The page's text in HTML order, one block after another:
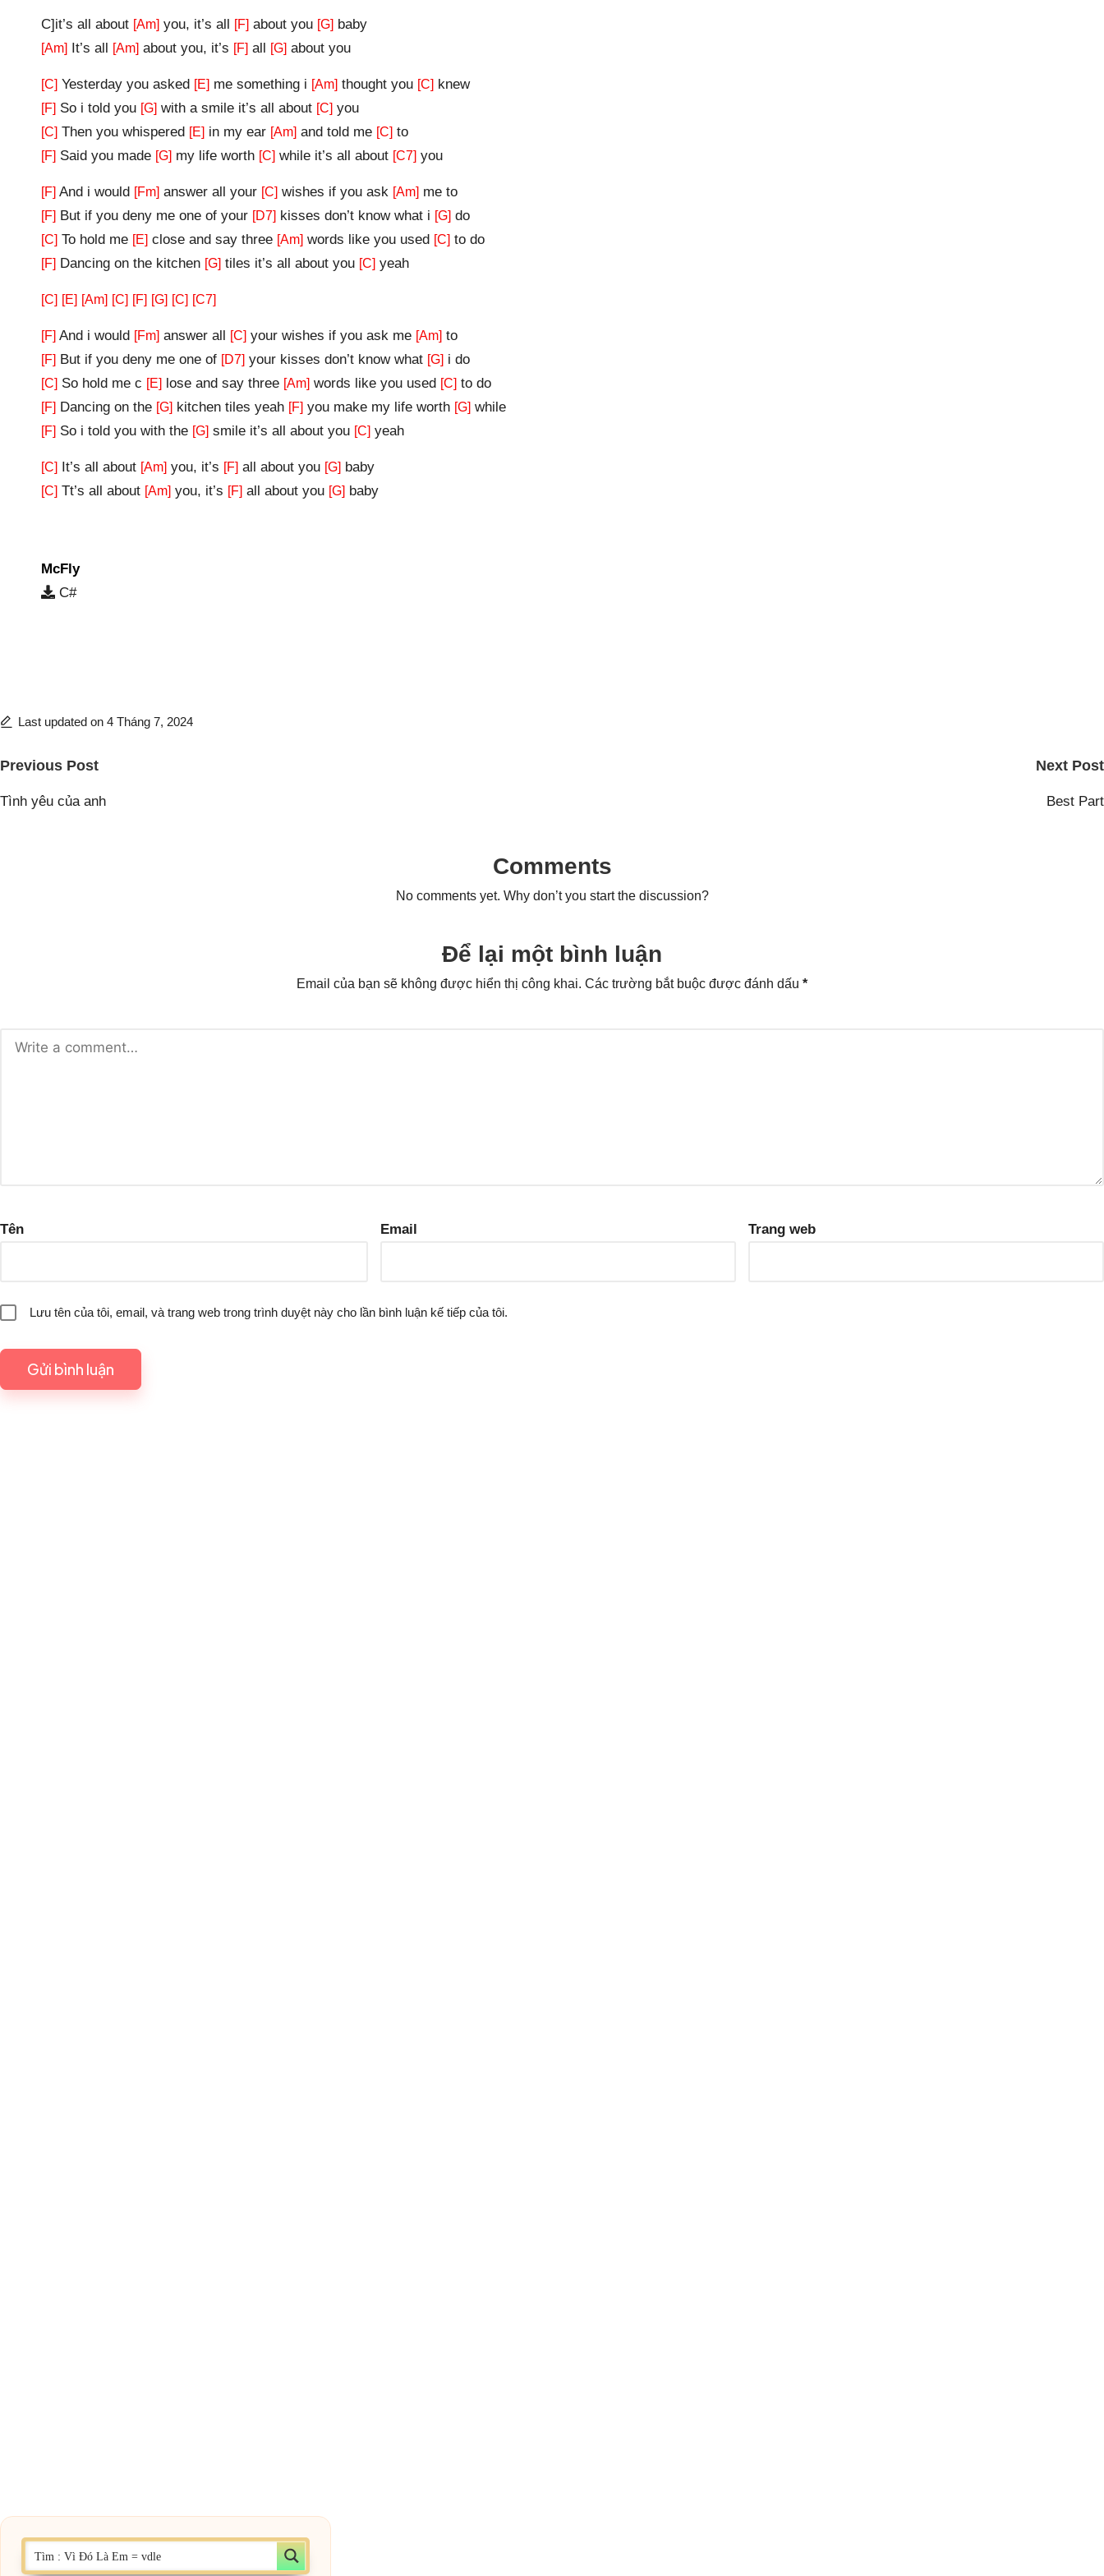
C]it’s all about [Am] you, it’s all [F] about you [G] baby
[Am] It’s all [Am] about you, it’s [F] all [G] about you
[C] Yesterday you asked [E] me something i [Am] thought you [C] knew
[F] So i told you [G] with a smile it’s all about [C] you
[C] Then you whispered [E] in my ear [Am] and told me [C] to
[F] Said you made [G] my life worth [C] while it’s all about [C7] you
[F] And i would [Fm] answer all your [C] wishes if you ask [Am] me to
[F] But if you deny me one of your [D7] kisses don’t know what i [G] do
[C] To hold me [E] close and say three [Am] words like you used [C] to do
[F] Dancing on the kitchen [G] tiles it’s all about you [C] yeah
[C] [E] [Am] [C] [F] [G] [C] [C7]
[F] And i would [Fm] answer all [C] your wishes if you ask me [Am] to
[F] But if you deny me one of [D7] your kisses don’t know what [G] i do
[C] So hold me c [E] lose and say three [Am] words like you used [C] to do
[F] Dancing on the [G] kitchen tiles yeah [F] you make my life worth [G] while
[F] So i told you with the [G] smile it’s all about you [C] yeah
[C] It’s all about [Am] you, it’s [F] all about you [G] baby
[C] Tt’s all about [Am] you, it’s [F] all about you [G] baby
McFly
C#
Last updated on 4 Tháng 7, 2024
Post
navigation
Previous Post
Tình yêu của anh
Next Post
Best Part
Comments
No comments yet. Why don’t you start the discussion?
Để lại một bình luận
Email của bạn sẽ không được hiển thị công khai. Các trường bắt buộc được đánh dấu *
Tên Email Trang web
Lưu tên của tôi, email, và trang web trong trình duyệt này cho lần bình luận kế tiếp của tôi.